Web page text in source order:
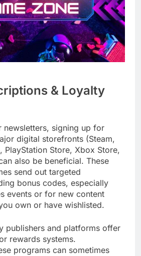
& Loyalty
newsletters, signing up for
digital storefronts (Steam,
PlayStation Store, Xbox Store,
also be beneficial. These
send out targeted
bonus codes, especially
events or for new content
own or have wishlisted.
publishers and platforms offer
rewards systems.
programs can sometimes